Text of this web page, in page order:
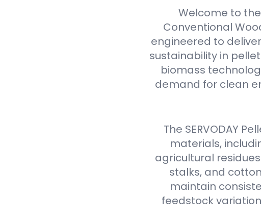
Welcome to
Conventional
engineered to
sustainability in
biomass
demand for clean
The SERVODAY
materials,
agricultural
stalks, and cotton
maintain
feedstock